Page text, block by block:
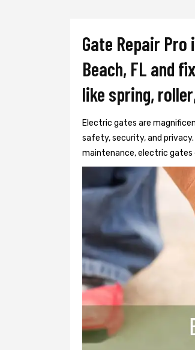
Gate Repair
Beach, FL and
like spring,
Electric gates are
safety, security, and
maintenance, electric gates